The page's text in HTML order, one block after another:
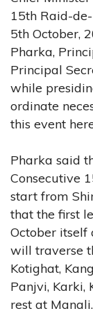
15th Raid-
5th October,
Pharka,
Principal
while
ordinate
this event
Pharka said
Consecutive
start from
that the first
October
will traverse
Kotighat,
Panjvi, Karki,
rest at